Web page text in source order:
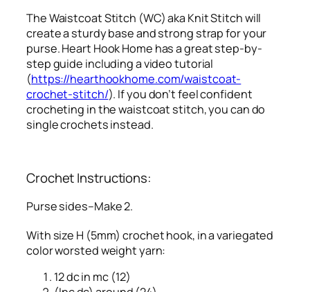
The Waistcoat Stitch (WC) aka Knit Stitch will
create a sturdy base and strong strap for your
purse. Heart Hook Home has a great step-by-
step guide including a video tutorial
(https://hearthookhome.com/waistcoat-
crochet-stitch/). If you don’t feel confident
crocheting in the waistcoat stitch, you can do
single crochets instead.
Crochet Instructions:
Purse sides–Make 2.
With size H (5mm) crochet hook, in a variegated
color worsted weight yarn:
12 dc in mc (12)